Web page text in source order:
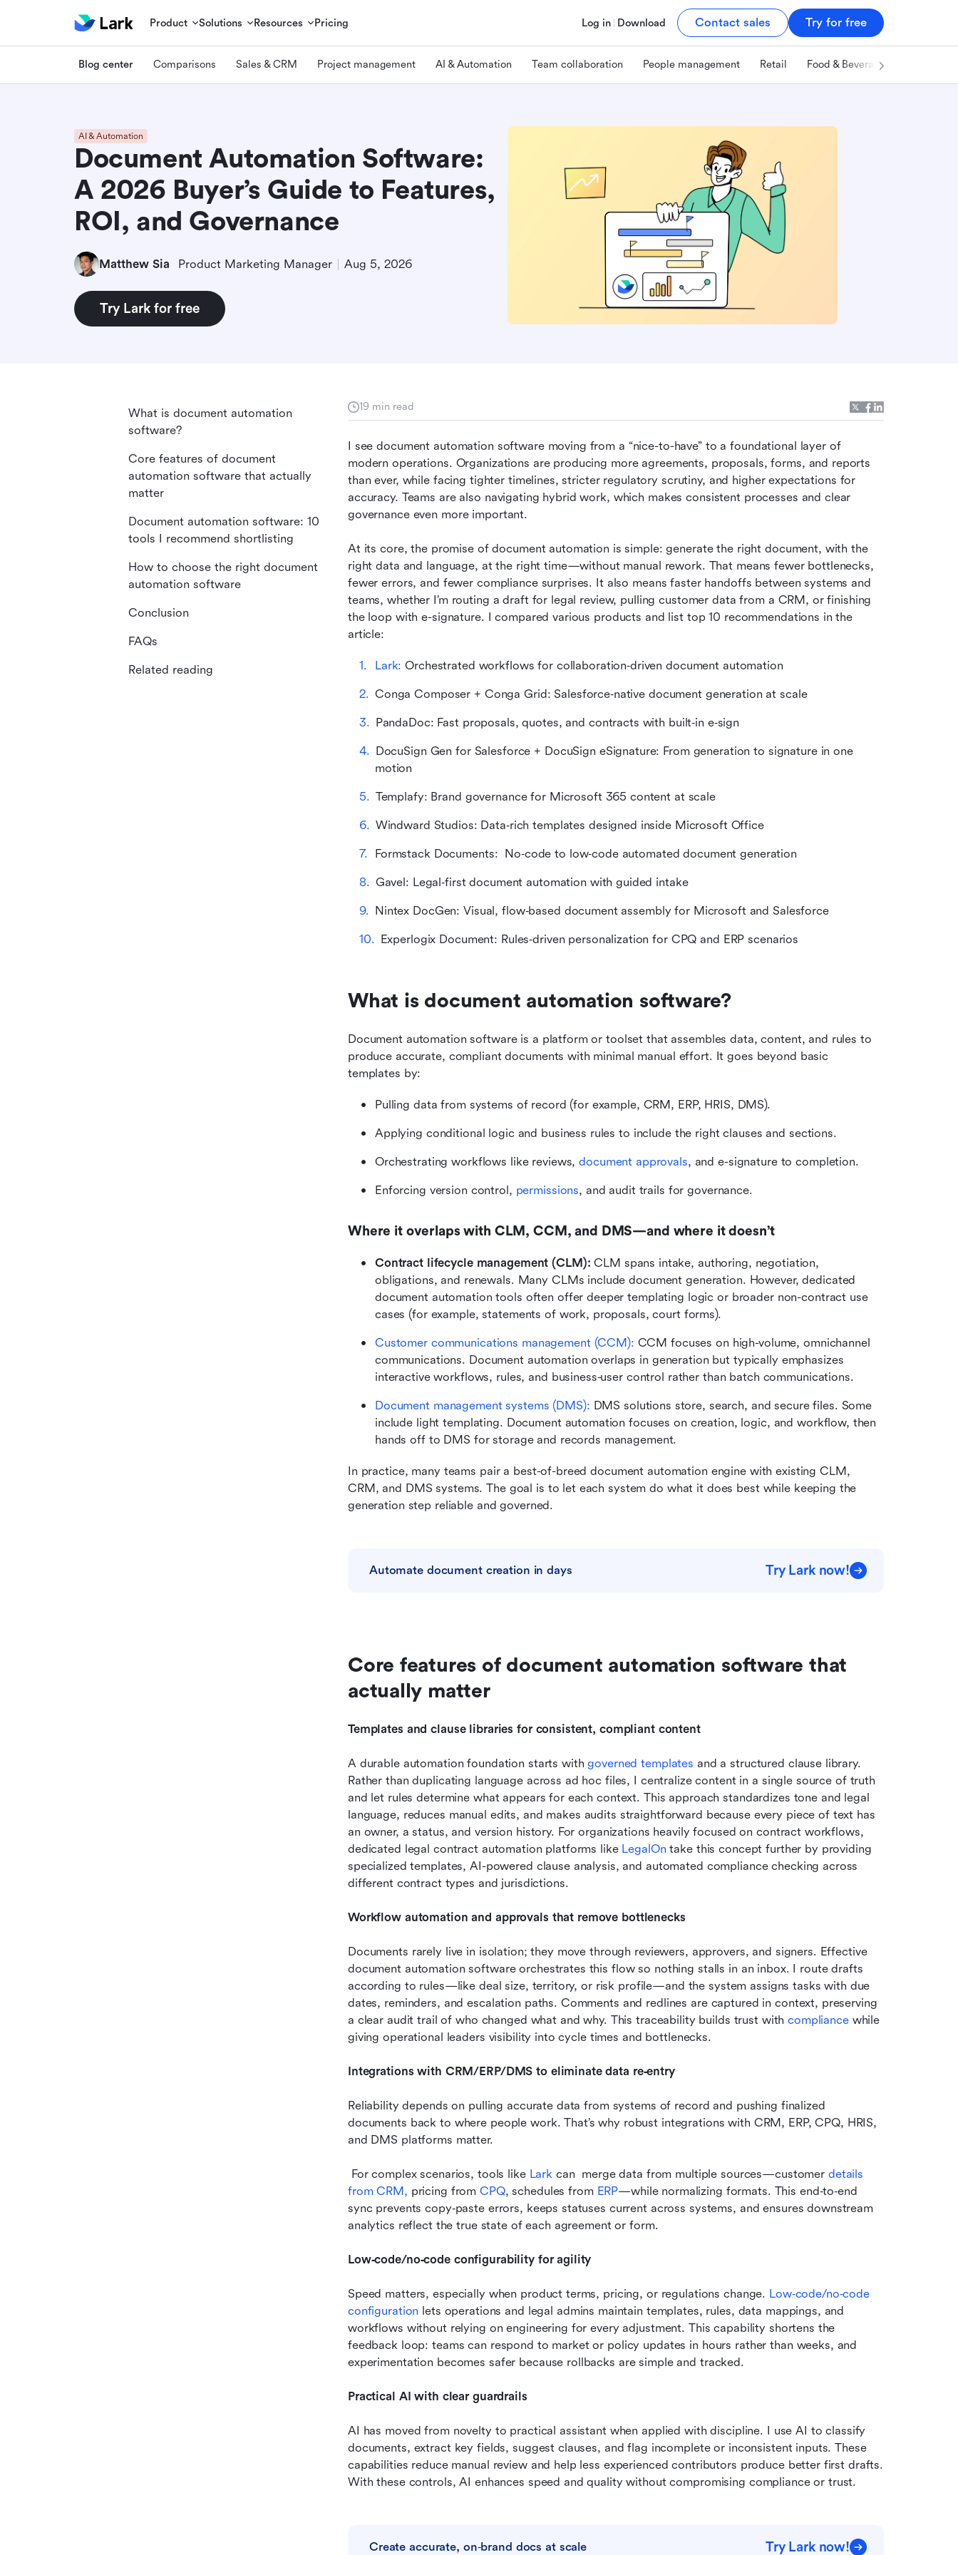
Product Solutions Resources Pricing Log in Download Contact sales Try for free
Blog center Comparisons Sales & CRM Project management AI & Automation Team collaboration People management Retail Food & Beverage
AI & Automation
Document Automation Software:
A 2026 Buyer’s Guide to Features,
ROI, and Governance
Matthew Sia Product Marketing Manager Aug 5, 2026
Try Lark for free
19 min read
I see document automation software moving from a “nice-to-have” to a foundational layer of
modern operations. Organizations are producing more agreements, proposals, forms, and reports
than ever, while facing tighter timelines, stricter regulatory scrutiny, and higher expectations for
accuracy. Teams are also navigating hybrid work, which makes consistent processes and clear
governance even more important.
At its core, the promise of document automation is simple: generate the right document, with the
right data and language, at the right time—without manual rework. That means fewer bottlenecks,
fewer errors, and fewer compliance surprises. It also means faster handoffs between systems and
teams, whether I’m routing a draft for legal review, pulling customer data from a CRM, or finishing
the loop with e-signature. I compared various products and list top 10 recommendations in the
article:
Lark: Orchestrated workflows for collaboration‑driven document automation
Conga Composer + Conga Grid: Salesforce‑native document generation at scale
PandaDoc: Fast proposals, quotes, and contracts with built‑in e‑sign
DocuSign Gen for Salesforce + DocuSign eSignature: From generation to signature in one
motion
Templafy: Brand governance for Microsoft 365 content at scale
Windward Studios: Data‑rich templates designed inside Microsoft Office
Formstack Documents:  No‑code to low‑code automated document generation
Gavel: Legal‑first document automation with guided intake
Nintex DocGen: Visual, flow‑based document assembly for Microsoft and Salesforce
Experlogix Document: Rules‑driven personalization for CPQ and ERP scenarios
What is document automation software?
Document automation software is a platform or toolset that assembles data, content, and rules to
produce accurate, compliant documents with minimal manual effort. It goes beyond basic
templates by:
Pulling data from systems of record (for example, CRM, ERP, HRIS, DMS).
Applying conditional logic and business rules to include the right clauses and sections.
Orchestrating workflows like reviews, document approvals, and e-signature to completion.
Enforcing version control, permissions, and audit trails for governance.
Where it overlaps with CLM, CCM, and DMS—and where it doesn’t
Contract lifecycle management (CLM): CLM spans intake, authoring, negotiation,
obligations, and renewals. Many CLMs include document generation. However, dedicated
document automation tools often offer deeper templating logic or broader non-contract use
cases (for example, statements of work, proposals, court forms).
Customer communications management (CCM): CCM focuses on high-volume, omnichannel
communications. Document automation overlaps in generation but typically emphasizes
interactive workflows, rules, and business-user control rather than batch communications.
Document management systems (DMS): DMS solutions store, search, and secure files. Some
include light templating. Document automation focuses on creation, logic, and workflow, then
hands off to DMS for storage and records management.
In practice, many teams pair a best-of-breed document automation engine with existing CLM,
CRM, and DMS systems. The goal is to let each system do what it does best while keeping the
generation step reliable and governed.
Automate document creation in days Try Lark now!
Core features of document automation software that
actually matter
Templates and clause libraries for consistent, compliant content
A durable automation foundation starts with governed templates and a structured clause library.
Rather than duplicating language across ad hoc files, I centralize content in a single source of truth
and let rules determine what appears for each context. This approach standardizes tone and legal
language, reduces manual edits, and makes audits straightforward because every piece of text has
an owner, a status, and version history. For organizations heavily focused on contract workflows,
dedicated legal contract automation platforms like LegalOn take this concept further by providing
specialized templates, AI-powered clause analysis, and automated compliance checking across
different contract types and jurisdictions.
Workflow automation and approvals that remove bottlenecks
Documents rarely live in isolation; they move through reviewers, approvers, and signers. Effective
document automation software orchestrates this flow so nothing stalls in an inbox. I route drafts
according to rules—like deal size, territory, or risk profile—and the system assigns tasks with due
dates, reminders, and escalation paths. Comments and redlines are captured in context, preserving
a clear audit trail of who changed what and why. This traceability builds trust with compliance while
giving operational leaders visibility into cycle times and bottlenecks.
Integrations with CRM/ERP/DMS to eliminate data re‑entry
Reliability depends on pulling accurate data from systems of record and pushing finalized
documents back to where people work. That’s why robust integrations with CRM, ERP, CPQ, HRIS,
and DMS platforms matter.
For complex scenarios, tools like Lark can  merge data from multiple sources—customer details
from CRM, pricing from CPQ, schedules from ERP—while normalizing formats. This end‑to‑end
sync prevents copy‑paste errors, keeps statuses current across systems, and ensures downstream
analytics reflect the true state of each agreement or form.
Low‑code/no‑code configurability for agility
Speed matters, especially when product terms, pricing, or regulations change. Low‑code/no‑code
configuration lets operations and legal admins maintain templates, rules, data mappings, and
workflows without relying on engineering for every adjustment. This capability shortens the
feedback loop: teams can respond to market or policy updates in hours rather than weeks, and
experimentation becomes safer because rollbacks are simple and tracked.
Practical AI with clear guardrails
AI has moved from novelty to practical assistant when applied with discipline. I use AI to classify
documents, extract key fields, suggest clauses, and flag incomplete or inconsistent inputs. These
capabilities reduce manual review and help less experienced contributors produce better first drafts.
With these controls, AI enhances speed and quality without compromising compliance or trust.
Create accurate, on‑brand docs at scale Try Lark now!
What is document automation
software?
Core features of document
automation software that actually
matter
Document automation software: 10
tools I recommend shortlisting
How to choose the right document
automation software
Conclusion
FAQs
Related reading